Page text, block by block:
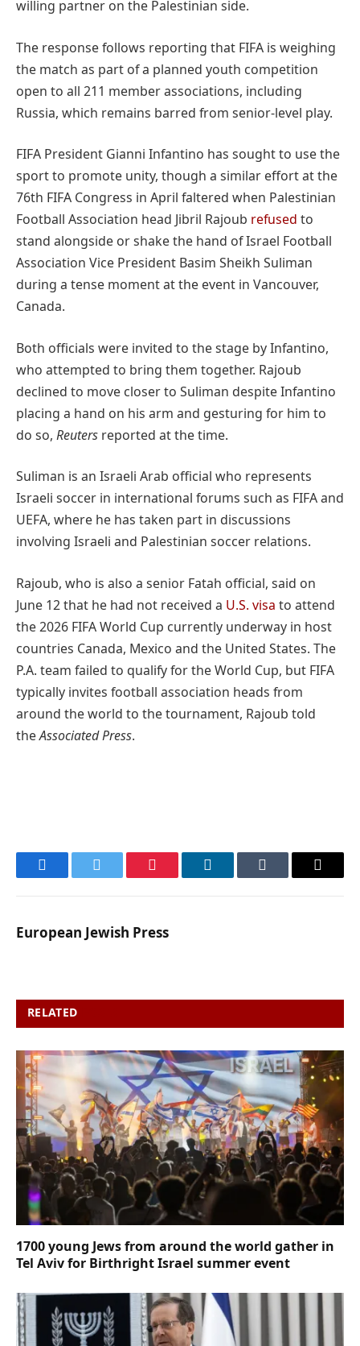
willing partner on the Palestinian side.
The response follows reporting that FIFA is weighing
the match as part of a planned youth competition
open to all 211 member associations, including
Russia, which remains barred from senior-level play.
FIFA President Gianni Infantino has sought to use the
sport to promote unity, though a similar effort at the
76th FIFA Congress in April faltered when Palestinian
Football Association head Jibril Rajoub refused to
stand alongside or shake the hand of Israel Football
Association Vice President Basim Sheikh Suliman
during a tense moment at the event in Vancouver,
Canada.
Both officials were invited to the stage by Infantino,
who attempted to bring them together. Rajoub
declined to move closer to Suliman despite Infantino
placing a hand on his arm and gesturing for him to
do so, Reuters reported at the time.
Suliman is an Israeli Arab official who represents
Israeli soccer in international forums such as FIFA and
UEFA, where he has taken part in discussions
involving Israeli and Palestinian soccer relations.
Rajoub, who is also a senior Fatah official, said on
June 12 that he had not received a U.S. visa to attend
the 2026 FIFA World Cup currently underway in host
countries Canada, Mexico and the United States. The
P.A. team failed to qualify for the World Cup, but FIFA
typically invites football association heads from
around the world to the tournament, Rajoub told
theAssociated Press.
FacebookTwitter Pinterest LinkedInTumblr Email
European Jewish Press
RELATED
1700 young Jews from around the world gather in
Tel Aviv for Birthright Israel summer event